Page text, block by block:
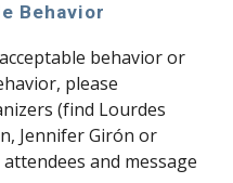
Behavior
behavior or
please
(find Lourdes
Jennifer Girón or
and message